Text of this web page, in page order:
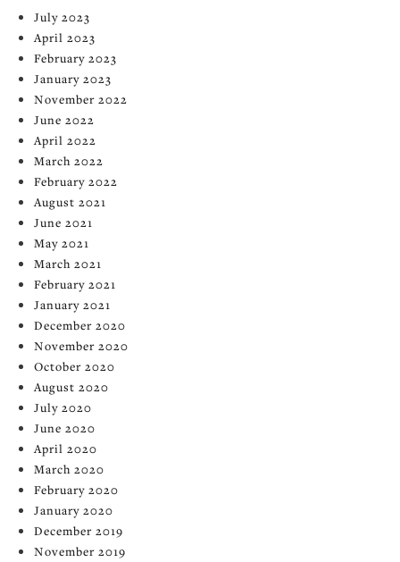
July 2023
April 2023
February 2023
January 2023
November 2022
June 2022
April 2022
March 2022
February 2022
August 2021
June 2021
May 2021
March 2021
February 2021
January 2021
December 2020
November 2020
October 2020
August 2020
July 2020
June 2020
April 2020
March 2020
February 2020
January 2020
December 2019
November 2019